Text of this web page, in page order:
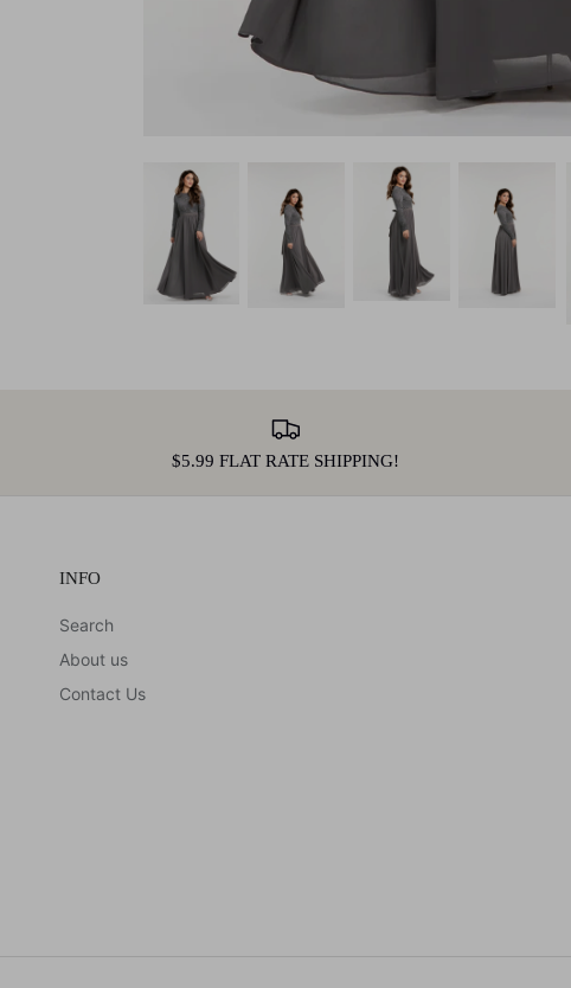
$5.99 FLAT RATE SHIPPING!
INFO
Search
About us
Contact Us